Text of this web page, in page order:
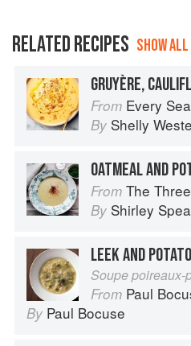
RELATED RECIPES SHOW
GRUYÈRE,
From Every
By Shelly
OATMEAL AND
From The Three
By Shirley
LEEK AND
Soupe poireaux-
From Paul
By Paul Bocuse